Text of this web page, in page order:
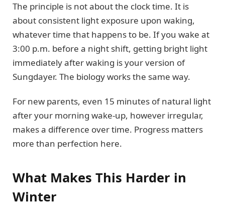
The principle is not about the clock time. It is
about consistent light exposure upon waking,
whatever time that happens to be. If you wake at
3:00 p.m. before a night shift, getting bright light
immediately after waking is your version of
Sungdayer. The biology works the same way.
For new parents, even 15 minutes of natural light
after your morning wake-up, however irregular,
makes a difference over time. Progress matters
more than perfection here.
What Makes This Harder in
Winter